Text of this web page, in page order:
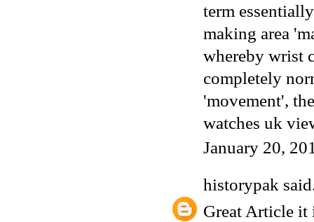
term
making area
whereby wrist
completely
'movement',
watches uk
January 20,
historypak
Great Article it